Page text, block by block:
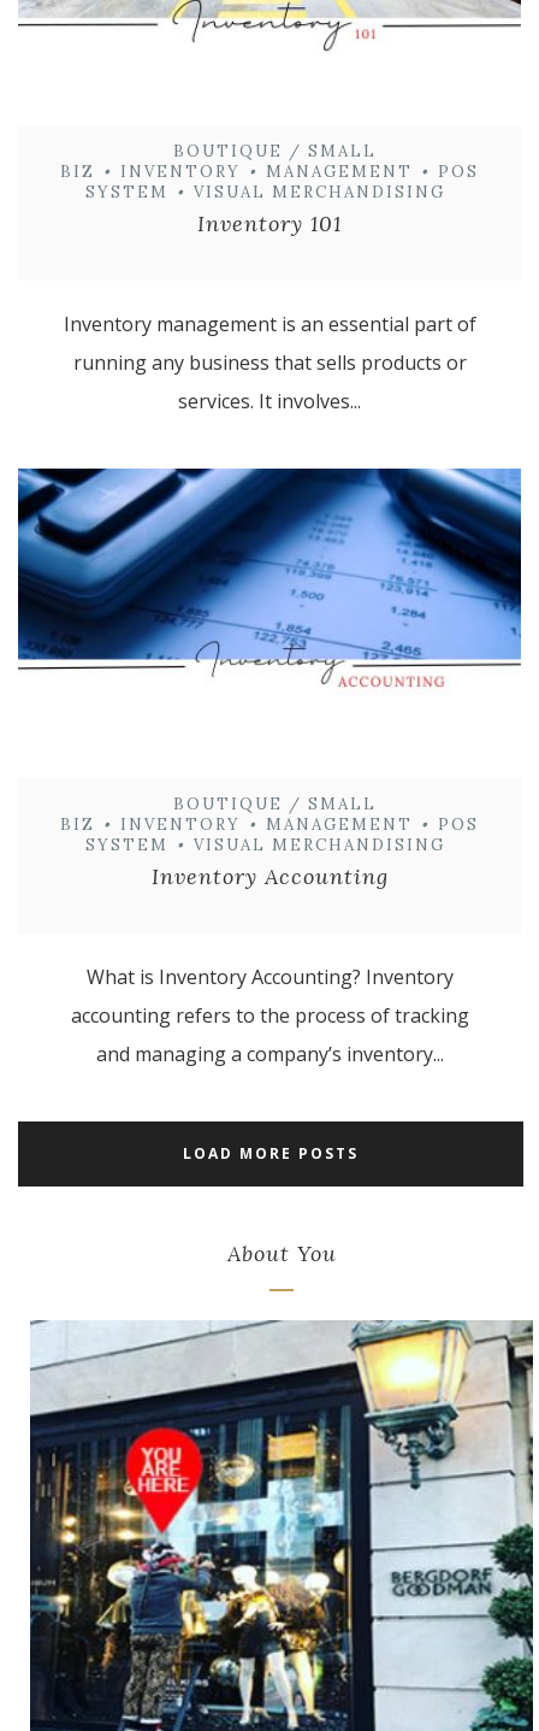
BOUTIQUE / SMALL
BIZ
• INVENTORY • MANAGEMENT • POS
SYSTEM
• VISUAL MERCHANDISING
Inventory 101
Inventory management is an essential part of
running any business that sells products or
services. It involves...
BOUTIQUE / SMALL
BIZ
• INVENTORY • MANAGEMENT • POS
SYSTEM
• VISUAL MERCHANDISING
Inventory Accounting
What is Inventory Accounting? Inventory
accounting refers to the process of tracking
and managing a company’s inventory...
LOAD MORE POSTS
About You